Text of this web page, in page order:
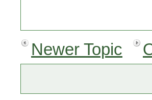
Newer Topic